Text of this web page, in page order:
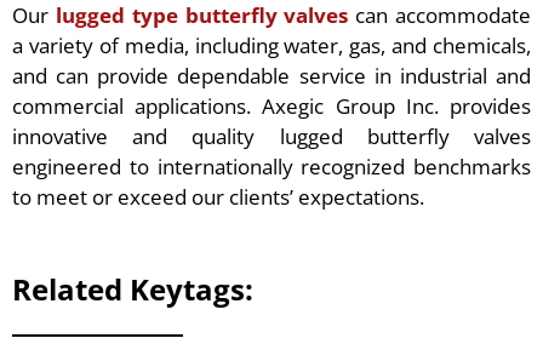
Our lugged type butterfly valves can accommodate
a variety of media, including water, gas, and chemicals,
and can provide dependable service in industrial and
commercial applications. Axegic Group Inc. provides
innovative and quality lugged butterfly valves
engineered to internationally recognized benchmarks
to meet or exceed our clients’ expectations.
Related Keytags: